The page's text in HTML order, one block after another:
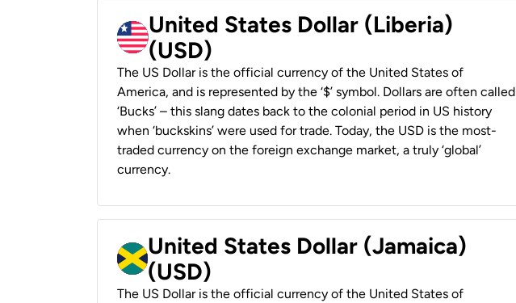
United States Dollar (Liberia)
(USD)
The US Dollar is the official currency of the United States of
America, and is represented by the ‘$’ symbol. Dollars are often called
‘Bucks’ – this slang dates back to the colonial period in US history
when ‘buckskins’ were used for trade. Today, the USD is the most-
traded currency on the foreign exchange market, a truly ‘global’
currency.
United States Dollar (Jamaica)
(USD)
The US Dollar is the official currency of the United States of